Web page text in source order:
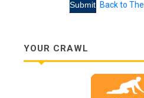
Back to
YOUR CRAWL